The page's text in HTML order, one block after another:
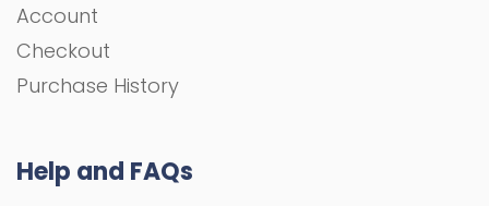
Account
Checkout
Purchase History
Help and FAQs